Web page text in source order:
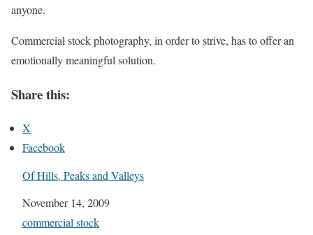
anyone.
Commercial stock photography, in order to strive, has to offer an
emotionally meaningful solution.
Share this:
X
Facebook
Of Hills, Peaks and Valleys
Date
November 14, 2009
In relation to
commercial stock